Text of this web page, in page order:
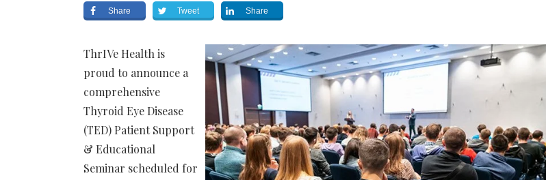
Share Tweet Share
ThrIVe Health is
proud to announce a
comprehensive
Thyroid Eye Disease
(TED) Patient Support
& Educational
Seminar scheduled for